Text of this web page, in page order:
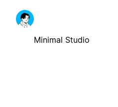
Minimal Studio